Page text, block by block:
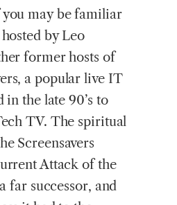
may be familiar
by Leo
former hosts of
a popular live IT
in the late 90’s to
TV. The spiritual
Screensavers
Attack of the
far successor, and